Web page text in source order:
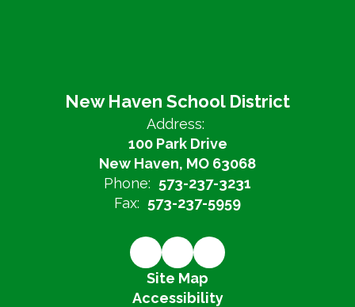
New Haven School District
Address:
100 Park Drive
New Haven, MO 63068
Phone: 573-237-3231
Fax: 573-237-5959
Site Map
Accessibility